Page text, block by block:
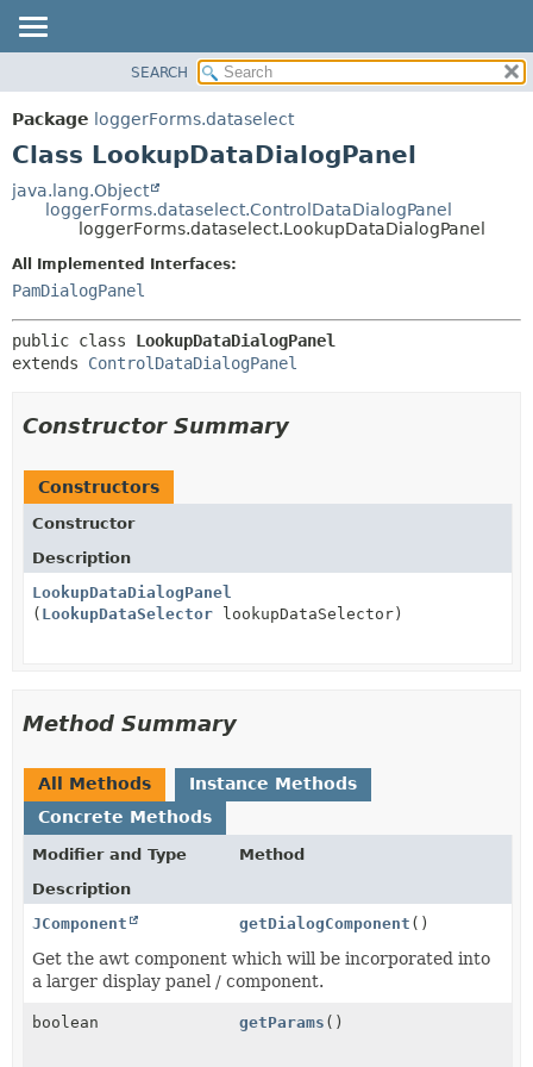
PACKAGE
CLASS
DEPRECATED
CONSTR
METHOD
METHOD
SEARCH
Package loggerForms.dataselect
Class LookupDataDialogPanel
java.lang.Object
loggerForms.dataselect.ControlDataDialogPanel
loggerForms.dataselect.LookupDataDialogPanel
All Implemented Interfaces:
PamDialogPanel
public class LookupDataDialogPanel
extends ControlDataDialogPanel
Constructor Summary
Constructors
Constructor
Description
LookupDataDialogPanel
( LookupDataSelector lookupDataSelector)
Method Summary
All Methods
Instance Methods
Concrete Methods
Modifier and Type
Method
Description
JComponent
getDialogComponent ()
Get the awt component which will be incorporated into
a larger display panel / component.
boolean getParams ()